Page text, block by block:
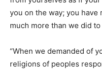
you on the way; you
much more than we did
“When we demanded of
religions of peoples